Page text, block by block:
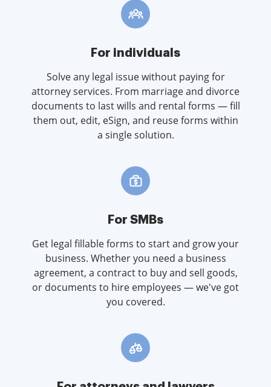
For individuals
Solve any legal issue without paying for
attorney services. From marriage and divorce
documents to last wills and rental forms — fill
them out, edit, eSign, and reuse forms within
a single solution.
For SMBs
Get legal fillable forms to start and grow your
business. Whether you need a business
agreement, a contract to buy and sell goods,
or documents to hire employees — we've got
you covered.